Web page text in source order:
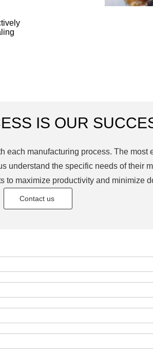
IS OUR
each manufacturing process. The
understand the specific needs of their
to maximize productivity and minimize
Contact us